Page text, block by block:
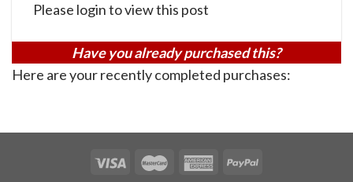
Please login to view this post
Have you already purchased this?
Here are your recently completed purchases: